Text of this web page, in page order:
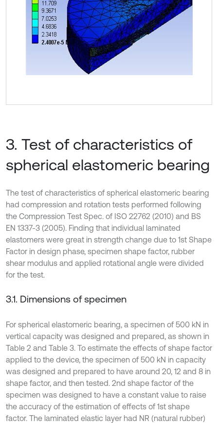
3. Test of characteristics of
spherical elastomeric bearing
The test of characteristics of spherical elastomeric bearing
had compression and rotation tests performed following
the Compression Test Spec. of ISO 22762 (2010) and BS
EN 1337-3 (2005). Finding that individual laminated
elastomers were great in strength change due to 1st Shape
Factor in design phase, specimen shape factor, rubber
shear modulus and applied rotational angle were divided
for the test.
3.1. Dimensions of specimen
For spherical elastomeric bearing, a specimen of 500 kN in
vertical capacity was designed and prepared, as shown in
Table 2 and Table 3. To estimate the effects of shape factor
applied to the device, the specimen of 500 kN in capacity
was designed and prepared to have around 20, 12 and 8 in
shape factor, and then tested. 2nd shape factor of the
specimen was designed to have a constant value to raise
the accuracy of the estimation of effects of 1st shape
factor. The laminated elastic layer had NR (natural rubber)